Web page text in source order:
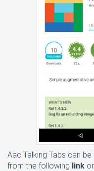
Aac Talking Tabs can
from the following link